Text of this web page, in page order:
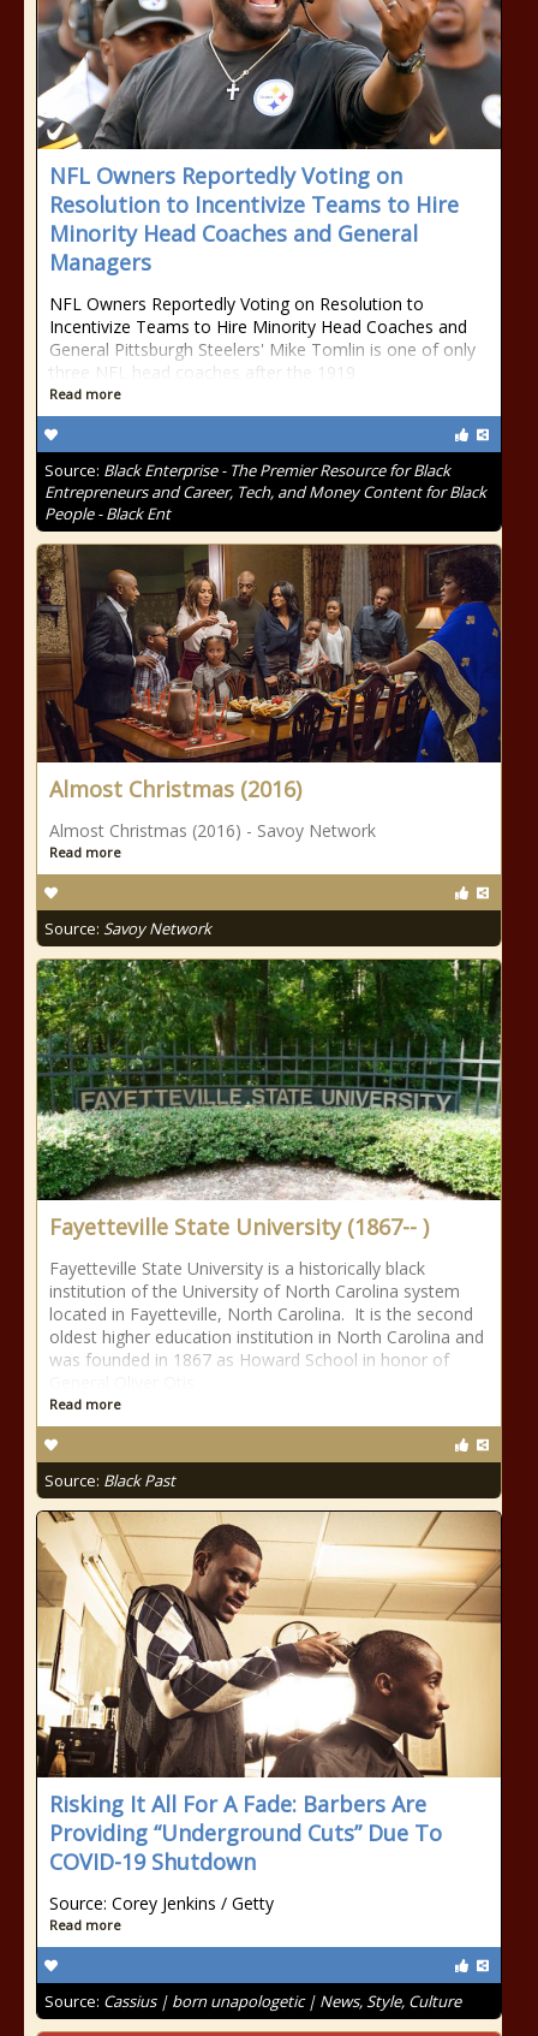
NFL Owners Reportedly Voting on
Resolution to Incentivize Teams to Hire
Minority Head Coaches and General
Managers
NFL Owners Reportedly Voting on Resolution to
Incentivize Teams to Hire Minority Head Coaches and
General Pittsburgh Steelers' Mike Tomlin is one of only
three NFL head coaches after the 1919
Read more
Source: Black Enterprise - The Premier Resource for Black
Entrepreneurs and Career, Tech, and Money Content for Black
People - Black Ent
Almost Christmas (2016)
Almost Christmas (2016) - Savoy Network
Read more
Source: Savoy Network
Fayetteville State University (1867-- )
Fayetteville State University is a historically black
institution of the University of North Carolina system
located in Fayetteville, North Carolina. It is the second
oldest higher education institution in North Carolina and
was founded in 1867 as Howard School in honor of
Read more
Source: Black Past
Risking It All For A Fade: Barbers Are
Providing “Underground Cuts” Due To
COVID-19 Shutdown
Source: Corey Jenkins / Getty
Read more
Source: Cassius | born unapologetic | News, Style, Culture